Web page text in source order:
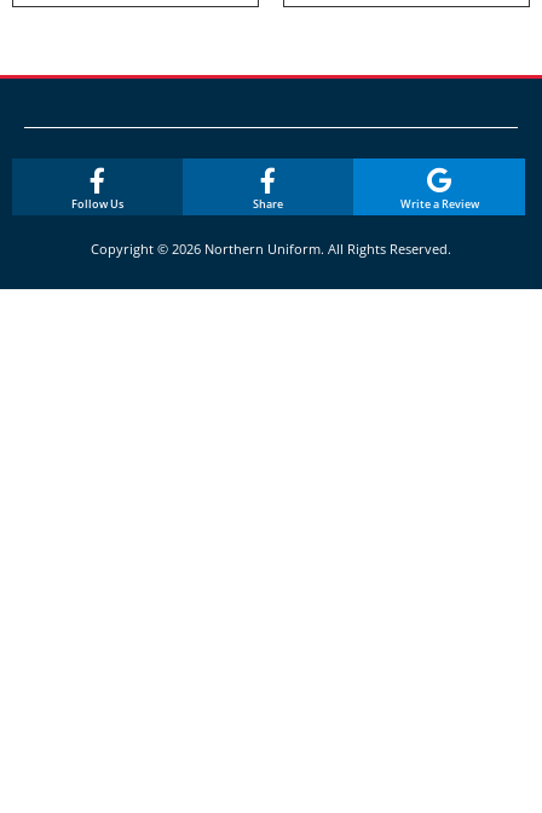
Copyright © 2026 Northern Uniform. All Rights Reserved.
Write a Review
Share
Follow Us